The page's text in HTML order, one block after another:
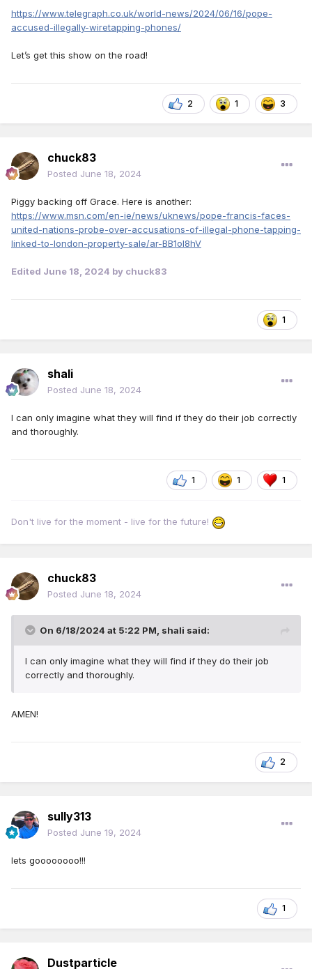
https://www.telegraph.co.uk/world-news/2024/06/16/pope-
accused-illegally-wiretapping-phones/
Let’s get this show on the road!
2 1 3
chuck83
Posted June 18, 2024
Piggy backing off Grace. Here is another:
https://www.msn.com/en-ie/news/uknews/pope-francis-faces-
united-nations-probe-over-accusations-of-illegal-phone-tapping-
linked-to-london-property-sale/ar-BB1ol8hV
Edited June 18, 2024 by chuck83
1
shali
Posted June 18, 2024
I can only imagine what they will find if they do their job correctly
and thoroughly.
1 1 1
Don't live for the moment - live for the future!
chuck83
Posted June 18, 2024
On 6/18/2024 at 5:22 PM, shali said:
I can only imagine what they will find if they do their job
correctly and thoroughly.
AMEN!
2
sully313
Posted June 19, 2024
lets goooooooo!!!
1
Dustparticle